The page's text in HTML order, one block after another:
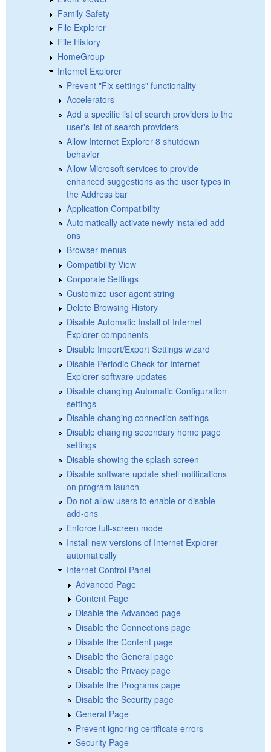
Family Safety
File Explorer
File History
HomeGroup
Internet Explorer
Prevent "Fix settings" functionality
Accelerators
Add a specific list of search providers to the
user's list of search providers
Allow Internet Explorer 8 shutdown
behavior
Allow Microsoft services to provide
enhanced suggestions as the user types in
the Address bar
Application Compatibility
Automatically activate newly installed add-
ons
Browser menus
Compatibility View
Corporate Settings
Customize user agent string
Delete Browsing History
Disable Automatic Install of Internet
Explorer components
Disable Import/Export Settings wizard
Disable Periodic Check for Internet
Explorer software updates
Disable changing Automatic Configuration
settings
Disable changing connection settings
Disable changing secondary home page
settings
Disable showing the splash screen
Disable software update shell notifications
on program launch
Do not allow users to enable or disable
add-ons
Enforce full-screen mode
Install new versions of Internet Explorer
automatically
Internet Control Panel
Advanced Page
Content Page
Disable the Advanced page
Disable the Connections page
Disable the Content page
Disable the General page
Disable the Privacy page
Disable the Programs page
Disable the Security page
General Page
Prevent ignoring certificate errors
Security Page